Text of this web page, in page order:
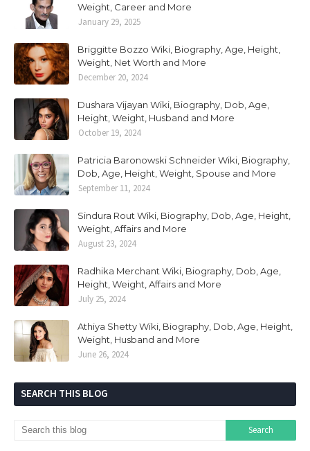
Weight, Career and More
January 29, 2025
Briggitte Bozzo Wiki, Biography, Age, Height,
Weight, Net Worth and More
December 20, 2024
Dushara Vijayan Wiki, Biography, Dob, Age,
Height, Weight, Husband and More
October 19, 2024
Patricia Baronowski Schneider Wiki, Biography,
Dob, Age, Height, Weight, Spouse and More
September 11, 2024
Sindura Rout Wiki, Biography, Dob, Age, Height,
Weight, Affairs and More
August 23, 2024
Radhika Merchant Wiki, Biography, Dob, Age,
Height, Weight, Affairs and More
July 25, 2024
Athiya Shetty Wiki, Biography, Dob, Age, Height,
Weight, Husband and More
June 26, 2024
SEARCH THIS BLOG